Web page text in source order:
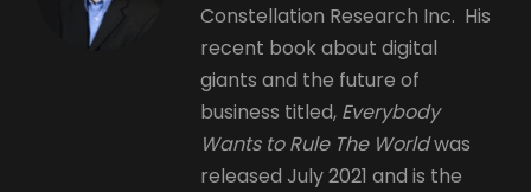
Constellation Research Inc. His
recent book about digital
giants and the future of
business titled, Everybody
Wants to Rule The Worldwas
released July 2021 and is the